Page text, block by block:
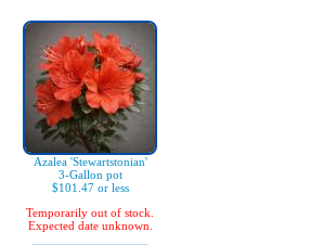
Azalea 'Stewartstonian'
3-Gallon pot
$101.47 or less
Temporarily out of stock.
Expected date unknown.